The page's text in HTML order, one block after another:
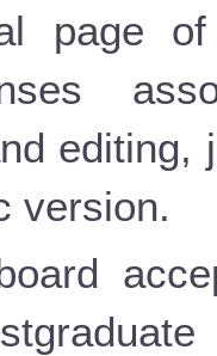
page
editing,
version.